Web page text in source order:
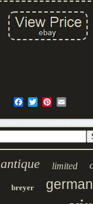
antique limited
breyer